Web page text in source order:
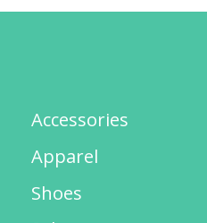
Accessories
Apparel
Shoes